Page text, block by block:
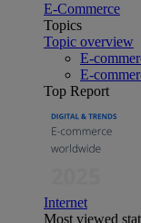
E-Commerce
Topics
Topic overview
E-
E-
Top Report
Internet
Most viewed